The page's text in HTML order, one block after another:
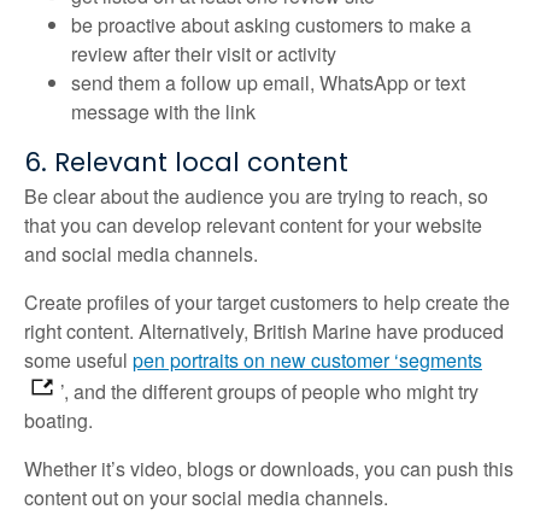
be proactive about asking customers to make a
review after their visit or activity
send them a follow up email, WhatsApp or text
message with the link
6. Relevant local content
Be clear about the audience you are trying to reach, so
that you can develop relevant content for your website
and social media channels.
Create profiles of your target customers to help create the
right content. Alternatively, British Marine have produced
some useful pen portraits on new customer ‘segments
’, and the different groups of people who might try
boating.
Whether it’s video, blogs or downloads, you can push this
content out on your social media channels.